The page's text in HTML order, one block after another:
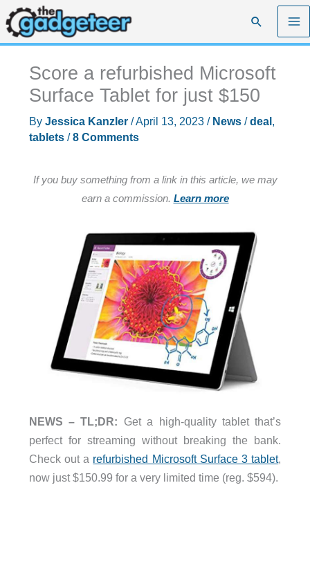
Skip
to
content
Search
Score a refurbished Microsoft
Surface Tablet for just $150
By Jessica Kanzler /April 13, 2023 / News/deal ,
tablets/8 Comments
If you buy something from a link in this article, we may
earn a commission. Learn more
NEWS – TL;DR: Get a high-quality tablet that’s
perfect for streaming without breaking the bank.
Check out a refurbished Microsoft Surface 3 tablet,
now just $150.99 for a very limited time (reg. $594).